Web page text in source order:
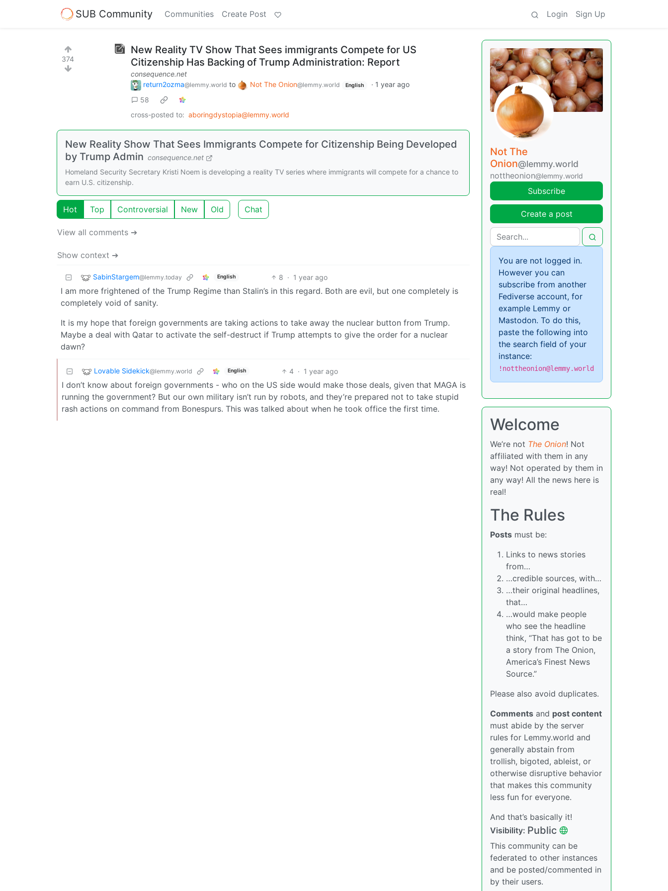
SUB Community Communities Create Post Login Sign Up
374
New Reality TV Show That Sees immigrants Compete for US
Citizenship Has Backing of Trump Administration: Report
consequence.net
return2ozma@lemmy.world to Not The Onion@lemmy.world English · 1 year ago
58
cross-posted to: aboringdystopia@lemmy.world
New Reality Show That Sees Immigrants Compete for Citizenship Being Developed
by Trump Admin consequence.net
Homeland Security Secretary Kristi Noem is developing a reality TV series where immigrants will compete for a chance to
earn U.S. citizenship.
Hot Top Controversial New Old Chat
View all comments ➔
Show context ➔
SabinStargem@lemmy.today English 8 · 1 year ago
I am more frightened of the Trump Regime than Stalin’s in this regard. Both are evil, but one completely is
completely void of sanity.
It is my hope that foreign governments are taking actions to take away the nuclear button from Trump.
Maybe a deal with Qatar to activate the self-destruct if Trump attempts to give the order for a nuclear
dawn?
Lovable Sidekick@lemmy.world English 4 · 1 year ago
I don’t know about foreign governments - who on the US side would make those deals, given that MAGA is
running the government? But our own military isn’t run by robots, and they’re prepared not to take stupid
rash actions on command from Bonespurs. This was talked about when he took office the first time.
Not The
Onion@lemmy.world
nottheonion@lemmy.world
Subscribe
Create a post
You are not logged in.
However you can
subscribe from another
Fediverse account, for
example Lemmy or
Mastodon. To do this,
paste the following into
the search field of your
instance:
!nottheonion@lemmy.world
Welcome
We’re not The Onion! Not
affiliated with them in any
way! Not operated by them in
any way! All the news here is
real!
The Rules
Posts must be:
Links to news stories
from…
…credible sources, with…
…their original headlines,
that…
…would make people
who see the headline
think, “That has got to be
a story from The Onion,
America’s Finest News
Source.”
Please also avoid duplicates.
Comments and post content
must abide by the server
rules for Lemmy.world and
generally abstain from
trollish, bigoted, ableist, or
otherwise disruptive behavior
that makes this community
less fun for everyone.
And that’s basically it!
Visibility: Public
This community can be
federated to other instances
and be posted/commented in
by their users.